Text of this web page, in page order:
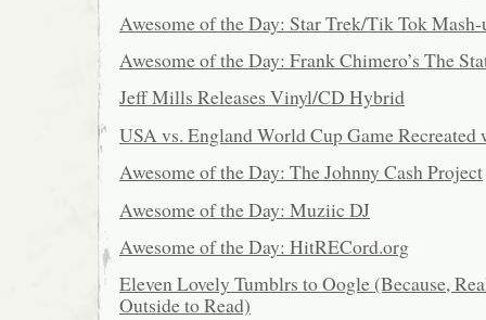
Awesome of the Day: Star Trek/Tik Tok
Awesome of the Day: Frank Chimero’s The
Jeff Mills Releases Vinyl/CD Hybrid
USA vs. England World Cup Game Recreated
Awesome of the Day: The Johnny Cash Project
Awesome of the Day: Muziic DJ
Awesome of the Day: HitRECord.org
Eleven Lovely Tumblrs to Oogle (Because,
Outside to Read)